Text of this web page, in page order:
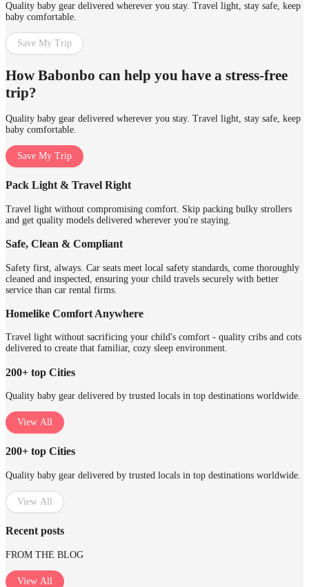
Quality baby gear delivered wherever you stay. Travel light, stay safe, keep
baby comfortable.
Save My Trip
How Babonbo can help you have a stress-free
trip?
Quality baby gear delivered wherever you stay. Travel light, stay safe, keep
baby comfortable.
Save My Trip
Pack Light & Travel Right
Travel light without compromising comfort. Skip packing bulky strollers
and get quality models delivered wherever you're staying.
Safe, Clean & Compliant
Safety first, always. Car seats meet local safety standards, come thoroughly
cleaned and inspected, ensuring your child travels securely with better
service than car rental firms.
Homelike Comfort Anywhere
Travel light without sacrificing your child's comfort - quality cribs and cots
delivered to create that familiar, cozy sleep environment.
200+ top Cities
Quality baby gear delivered by trusted locals in top destinations worldwide.
View All
200+ top Cities
Quality baby gear delivered by trusted locals in top destinations worldwide.
View All
Recent posts
FROM THE BLOG
View All